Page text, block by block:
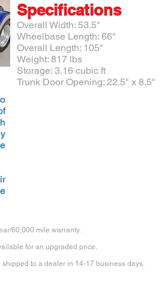
Specifications
Overall Width: 53.5"
Wheelbase Length: 66"
Overall Length: 105"
Weight: 817 lbs
Storage: 3.16 cubic ft
Trunk Door Opening: 22.5" x 8.5"
60,000 mile warranty.
for an upgraded price.
to a dealer in 14-17 business days.